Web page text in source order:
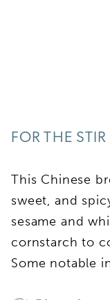
FOR THE
This Chinese
sweet, and
sesame and
cornstarch to
Some notable